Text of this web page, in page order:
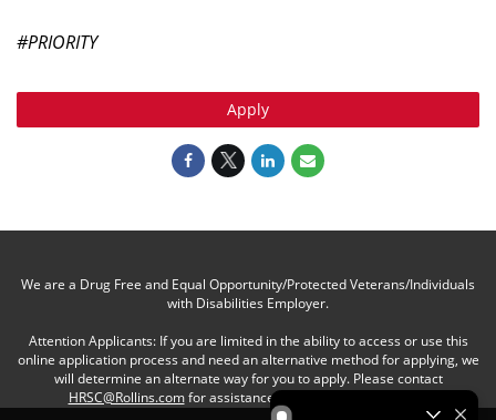
#PRIORITY
Be an Orkin Pro! by Rollins
Apply
We are a Drug Free and Equal Opportunity/Protected Veterans/Individuals
with Disabilities Employer.
Attention Applicants: If you are limited in the ability to access or use this
online application process and need an alternative method for applying, we
will determine an alternate way for you to apply. Please contact
HRSC@Rollins.comfor assistance with an accommodation.